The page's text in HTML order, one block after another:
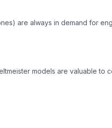
are always in demand for
models are valuable to